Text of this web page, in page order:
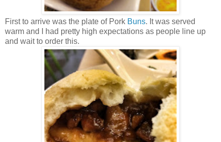
First to arrive was the plate of Pork Buns. It was served
warm and I had pretty high expectations as people line up
and wait to order this.